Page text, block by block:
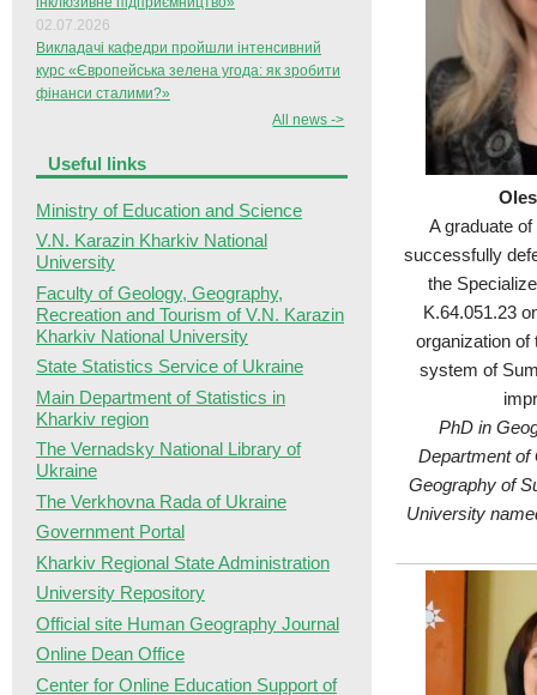
A graduate
successfully
the
K.64.051.23
organization of
system of
PhD in
Department of
Geography of
University
02.07.2026
Викладачі кафедри пройшли інтенсивний
курс «Європейська зелена угода: як зробити
фінанси сталими?»
All news ->
Useful links
Ministry of Education and Science
V.N. Karazin Kharkiv National
University
Faculty of Geology, Geography,
Recreation and Tourism of V.N. Karazin
Kharkiv National University
State Statistics Service of Ukraine
Main Department of Statistics in
Kharkiv region
The Vernadsky National Library of
Ukraine
The Verkhovna Rada of Ukraine
Government Portal
Kharkiv Regional State Administration
University Repository
Official site Human Geography Journal
Online Dean Office
Center for Online Education Support of